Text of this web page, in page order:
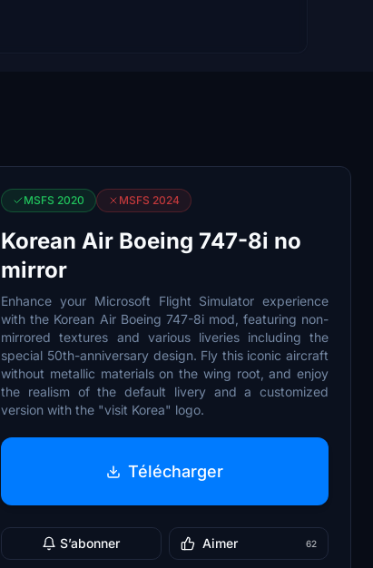
MSFS 2020 MSFS 2024
Korean Air Boeing 747-8i no
mirror
Enhance your Microsoft Flight Simulator experience
with the Korean Air Boeing 747-8i mod, featuring non-
mirrored textures and various liveries including the
special 50th-anniversary design. Fly this iconic aircraft
without metallic materials on the wing root, and enjoy
the realism of the default livery and a customized
version with the "visit Korea" logo.
Télécharger
S’abonner Aimer 62